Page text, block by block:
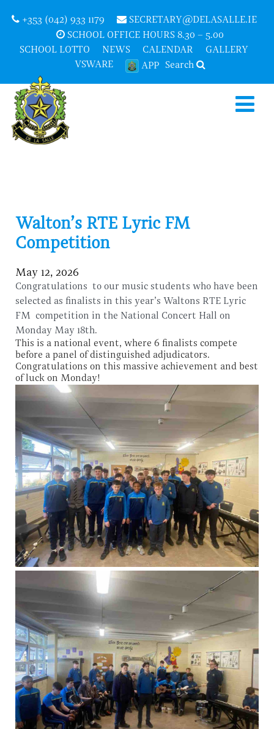
+353 (042) 933 1179
SECRETARY@DELASALLE.IE
SCHOOL OFFICE HOURS 8.30 – 5.00
SCHOOL LOTTO
NEWS CALENDAR
GALLERY
VSWARE
APP Search
Walton’s RTE Lyric FM
Competition
May 12, 2026
Congratulations to our music students who have been
selected as finalists in this year’s Waltons RTE Lyric
FM competition in the National Concert Hall on
Monday May 18th.
This is a national event, where 6 finalists compete
before a panel of distinguished adjudicators.
Congratulations on this massive achievement and best
of luck on Monday!